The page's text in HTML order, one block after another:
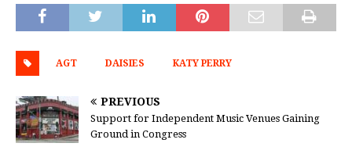
AGT DAISIES KATY PERRY
PREVIOUS
Support for Independent Music Venues Gaining
Ground in Congress